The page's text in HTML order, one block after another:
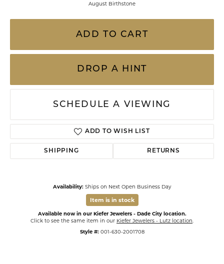
August Birthstone
ADD TO CART
DROP A HINT
SCHEDULE A VIEWING
ADD TO WISH LIST
SHIPPING RETURNS
Availability: Ships on Next Open Business Day
Item is in stock
Available now in our Kiefer Jewelers - Dade City location.
Click to see the same item in our Kiefer Jewelers - Lutz location
Style #: 001-630-2001708